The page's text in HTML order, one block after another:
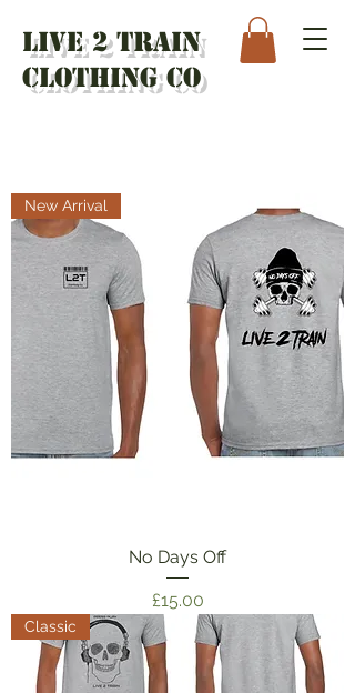
Live 2 Train
Clothing Co
New Arrival
No Days Off
Price
£15.00
Classic